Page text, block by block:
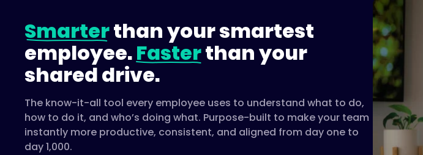
Smarterthan your smartest
employee.Fasterthan your
shared drive.
The know-it-all tool every employee uses to understand what to do,
how to do it, and who’s doing what. Purpose-built to make your team
instantly more productive, consistent, and aligned from day one to
day 1,000.